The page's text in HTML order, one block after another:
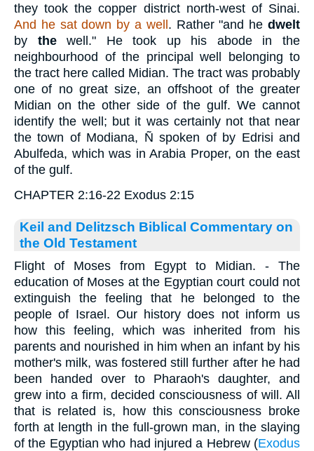
they took the copper district north-west of Sinai.
And he sat down by a well. Rather "and hedwelt
by thewell." He took up his abode in the
neighbourhood of the principal well belonging to
the tract here called Midian. The tract was probably
one of no great size, an offshoot of the greater
Midian on the other side of the gulf. We cannot
identify the well; but it was certainly not that near
the town of Modiana, Ñ spoken of by Edrisi and
Abulfeda, which was in Arabia Proper, on the east
of the gulf.
CHAPTER 2:16-22 Exodus 2:15
Keil and Delitzsch Biblical Commentary on
the Old Testament
Flight of Moses from Egypt to Midian. - The
education of Moses at the Egyptian court could not
extinguish the feeling that he belonged to the
people of Israel. Our history does not inform us
how this feeling, which was inherited from his
parents and nourished in him when an infant by his
mother's milk, was fostered still further after he had
been handed over to Pharaoh's daughter, and
grew into a firm, decided consciousness of will. All
that is related is, how this consciousness broke
forth at length in the full-grown man, in the slaying
of the Egyptian who had injured a Hebrew (Exodus